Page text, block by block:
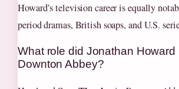
Howard’s television career is equally
period dramas, British soaps, and U.S.
What role did Jonathan Howard
Downton Abbey?